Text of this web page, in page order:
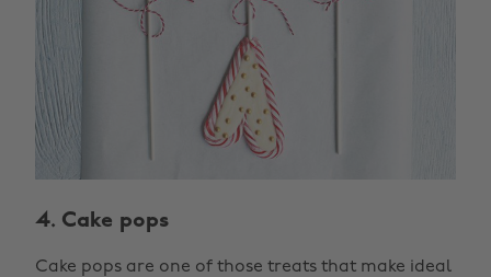
4. Cake pops
Cake pops are one of those treats that make ideal